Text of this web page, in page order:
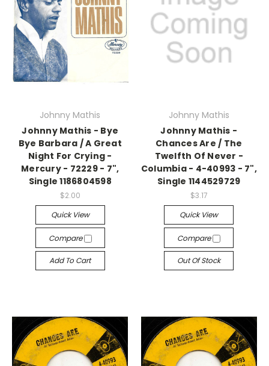
Johnny Mathis
Johnny Mathis - Bye
Bye Barbara / A Great
Night For Crying -
Mercury - 72229 - 7",
Single 1186804598
$2.00
Quick View
Compare
Add To Cart
Johnny Mathis
Johnny Mathis -
Chances Are / The
Twelfth Of Never -
Columbia - 4-40993 - 7",
Single 1144529729
$3.17
Quick View
Compare
Out Of Stock